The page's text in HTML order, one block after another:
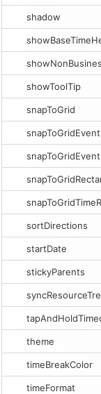
shadow
showToolTip
snapToGrid
sortDirections
startDate
stickyParents
theme
timeBreakColor
timeFormat